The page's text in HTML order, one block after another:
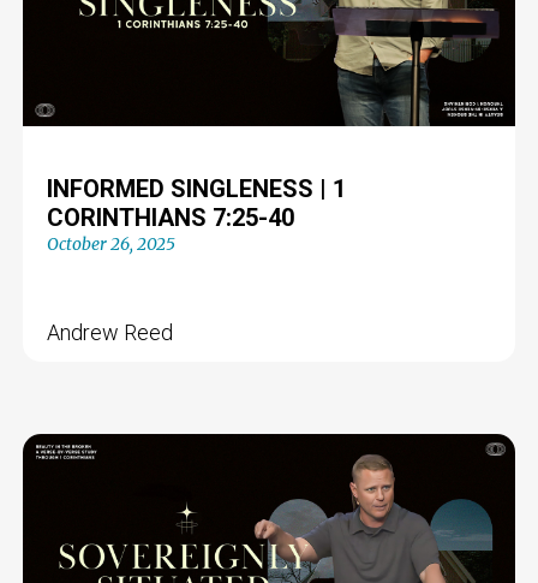
INFORMED SINGLENESS | 1
CORINTHIANS 7:25-40
October 26, 2025
Andrew Reed